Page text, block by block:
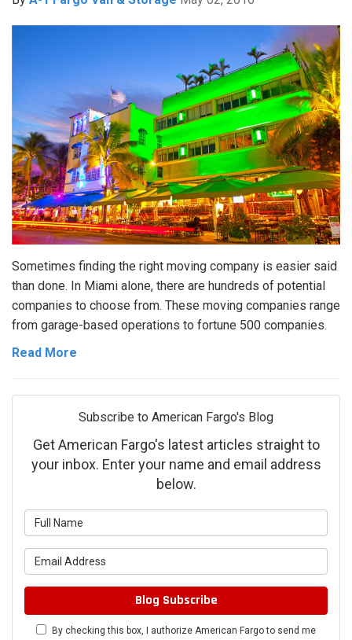
Sometimes finding the right moving company is easier said
than done. In Miami alone, there are hundreds of potential
companies to choose from. These moving companies range
from garage-based operations to fortune 500 companies.
Read More
Subscribe to American Fargo's Blog
Get American Fargo's latest articles straight to
your inbox. Enter your name and email address
below.
Blog Subscribe
By checking this box, I authorize American Fargo to send me